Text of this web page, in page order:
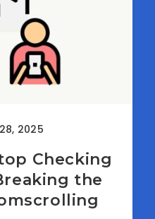
2025
Checking
the